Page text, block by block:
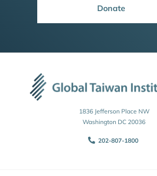
Donate
1836 Jefferson Place NW
Washington DC 20036
202-807-1800